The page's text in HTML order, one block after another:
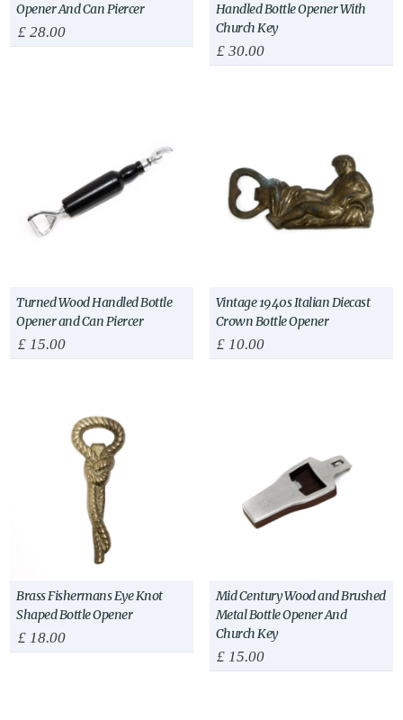
Opener And Can Piercer
£28.00
Handled Bottle Opener With
Church Key
£30.00
Turned Wood Handled Bottle
Opener and Can Piercer
£15.00
Vintage 1940s Italian Diecast
Crown Bottle Opener
£10.00
Brass Fishermans Eye Knot
Shaped Bottle Opener
£18.00
Mid Century Wood and Brushed
Metal Bottle Opener And
Church Key
£15.00